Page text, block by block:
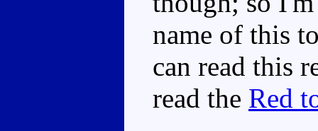
name of this
can read this
read the Red